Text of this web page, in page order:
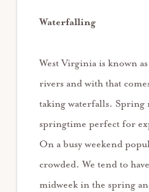
Waterfalling
West Virginia is known
rivers and with that
taking waterfalls. Spring
springtime perfect for
On a busy weekend
crowded. We tend to
midweek in the spring